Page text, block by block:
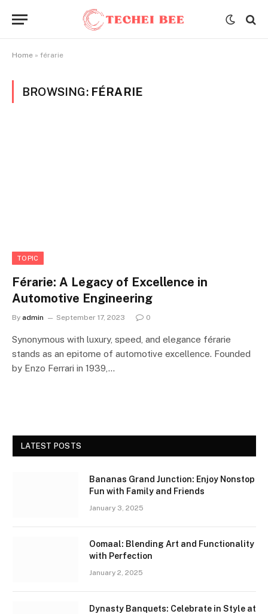
Home » férarie
BROWSING: FÉRARIE
TOPIC
Férarie: A Legacy of Excellence in
Automotive Engineering
By admin September 17, 2023 0
Synonymous with luxury, speed, and elegance férarie
stands as an epitome of automotive excellence. Founded
by Enzo Ferrari in 1939,…
LATEST POSTS
Bananas Grand Junction: Enjoy Nonstop
Fun with Family and Friends
January 3, 2025
Oomaal: Blending Art and Functionality
with Perfection
January 2, 2025
Dynasty Banquets: Celebrate in Style at